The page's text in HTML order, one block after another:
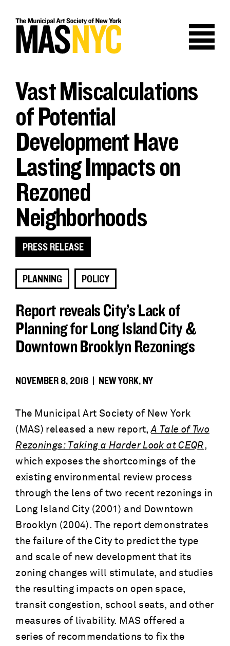
content
Vast Miscalculations
of Potential
Development Have
Lasting Impacts on
Rezoned
Neighborhoods
PRESS RELEASE
PLANNING POLICY
Report reveals City’s Lack of
Planning for Long Island City &
Downtown Brooklyn Rezonings
NOVEMBER 8, 2018 | NEW YORK, NY
The Municipal Art Society of New York
(MAS) released a new report,A Tale of Two
Rezonings: Taking a Harder Look at CEQR,
which exposes the shortcomings of the
existing environmental review process
through the lens of two recent rezonings in
Long Island City (2001) and Downtown
Brooklyn (2004). The report demonstrates
the failure of the City to predict the type
and scale of new development that its
zoning changes will stimulate, and studies
the resulting impacts on open space,
transit congestion, school seats, and other
measures of livability. MAS offered a
series of recommendations to fix the